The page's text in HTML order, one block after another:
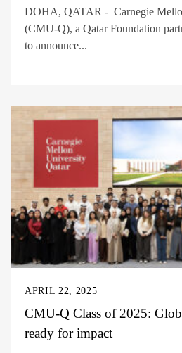
DOHA, QATAR - Carnegie
(CMU-Q), a Qatar Foundation
to announce...
APRIL 22, 2025
CMU-Q Class of 2025:
ready for impact